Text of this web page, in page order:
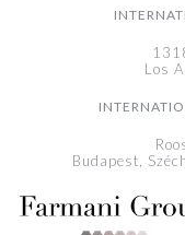
Los
Budapest,